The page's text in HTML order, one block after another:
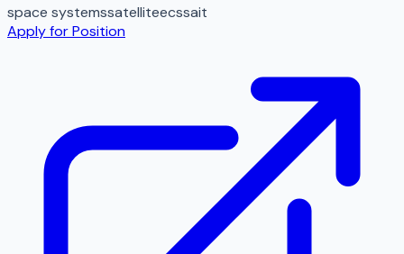
space systemssatelliteecssait
Apply for Position